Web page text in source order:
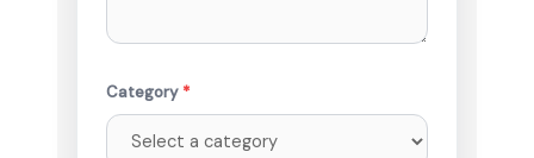
Category *